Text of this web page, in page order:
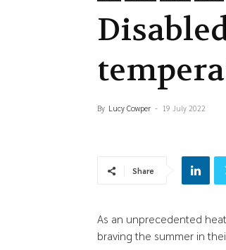
By Lucy Cowper - 19 July 2022
Share
As an unprecedented
braving the summer in